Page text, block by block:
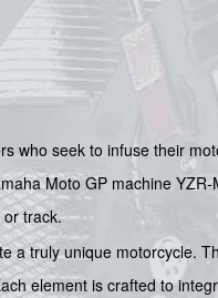
who seek to infuse their
Moto GP machine
track.
a truly unique motorcycle.
element is crafted to